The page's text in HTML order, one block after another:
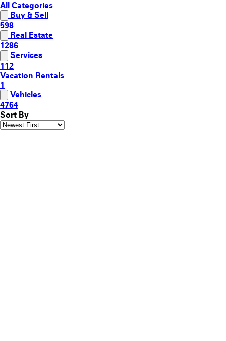
All Categories
Buy & Sell
598
Real Estate
1286
Services
112
Vacation Rentals
1
Vehicles
4764
Sort By